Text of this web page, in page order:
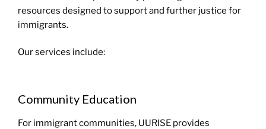
resources designed to support and further justice for
immigrants.
Our services include:
Community Education
For immigrant communities, UURISE provides